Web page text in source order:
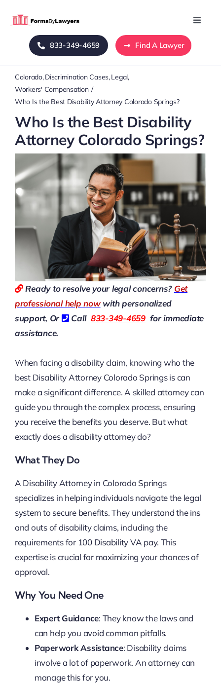
Toggle
Home
Blog
Mass Tort
Contact Us
833-349-4659 Find A Lawyer
Colorado Discrimination Cases Legal
Workers' Compensation
Who Is the Best Disability Attorney Colorado Springs?
Who Is the Best Disability
Attorney Colorado Springs?
Ready to resolve your legal concerns? Get
professional help nowwith personalized
support, Or
Call 833-349-4659for immediate
assistance.
When facing a disability claim, knowing who the
best Disability Attorney Colorado Springs is can
make a significant difference. A skilled attorney can
guide you through the complex process, ensuring
you receive the benefits you deserve. But what
exactly does a disability attorney do?
What They Do
A Disability Attorney in Colorado Springs
specializes in helping individuals navigate the legal
system to secure benefits. They understand the ins
and outs of disability claims, including the
requirements for 100 Disability VA pay. This
expertise is crucial for maximizing your chances of
approval.
Why You Need One
Expert Guidance: They know the laws and
can help you avoid common pitfalls.
Paperwork Assistance: Disability claims
involve a lot of paperwork. An attorney can
manage this for you.